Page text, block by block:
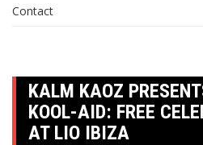
Contact
KALM KAOZ
KOOL-AID: FREE
AT LIO IBIZA